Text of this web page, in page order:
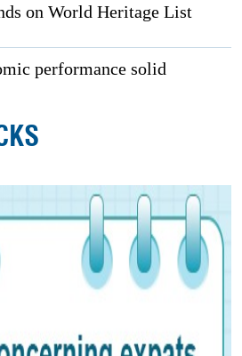
on World Heritage List
performance solid